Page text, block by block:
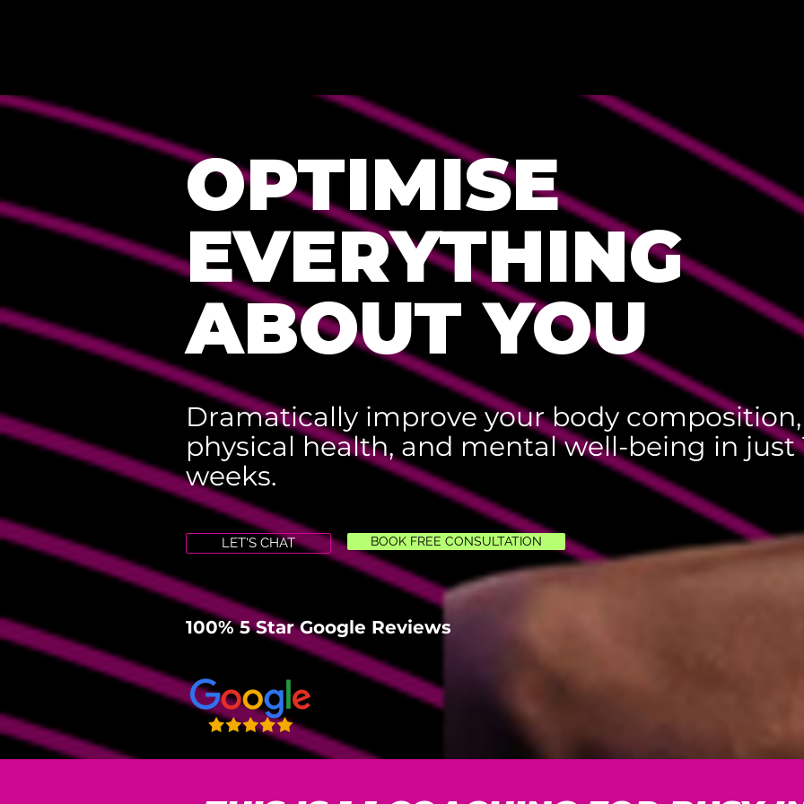
OPTIMISE
EVERYTHING
ABOUT YOU
Dramatically improve your body composition,
physical health, and mental well-being in just
weeks.
LET'S CHAT BOOK FREE CONSULTATION
100% 5 Star Google Reviews